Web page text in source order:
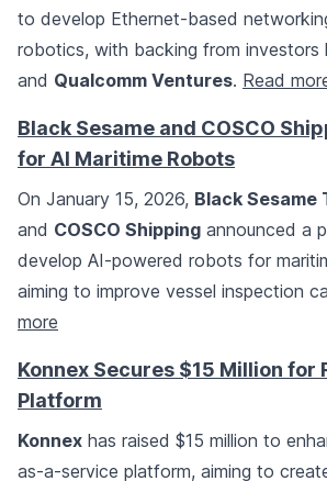
to develop Ethernet-based
robotics, with backing from investors
and Qualcomm Ventures. Read
Black Sesame and COSCO
for AI Maritime Robots
On January 15, 2026, Black Sesame
and COSCO Shipping announced a
develop AI-powered robots for
aiming to improve vessel inspection
more
Konnex Secures $15 Million for
Platform
Konnex has raised $15 million to
as-a-service platform, aiming to